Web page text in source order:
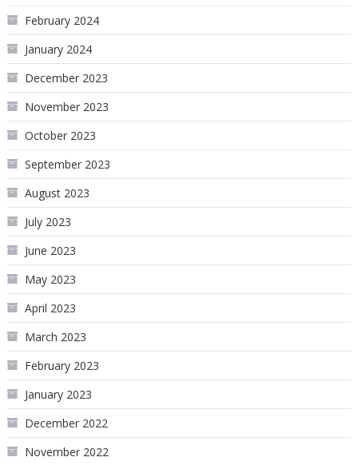
February 2024
January 2024
December 2023
November 2023
October 2023
September 2023
August 2023
July 2023
June 2023
May 2023
April 2023
March 2023
February 2023
January 2023
December 2022
November 2022